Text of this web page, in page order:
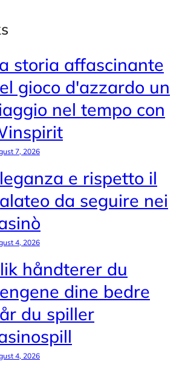
storia affascinante
gioco d'azzardo un
nel tempo con
7, 2026
e rispetto il
da seguire nei
4, 2026
håndterer du
dine bedre
du spiller
4, 2026